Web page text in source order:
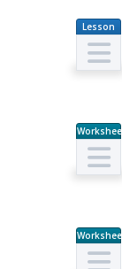
Lesson
Plan
Worksheet
Worksheet